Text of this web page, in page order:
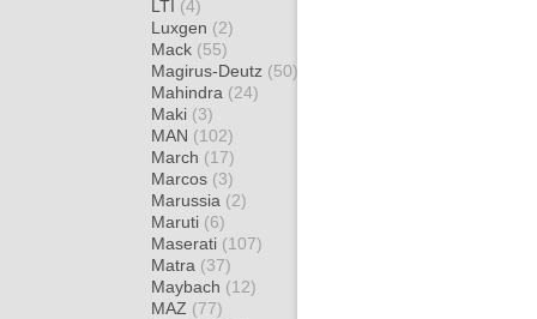
LTI (4)
Luxgen (2)
Mack (55)
Magirus-Deutz (50)
Mahindra (24)
Maki (3)
MAN (102)
March (17)
Marcos (3)
Marussia (2)
Maruti (6)
Maserati (107)
Matra (37)
Maybach (12)
MAZ (77)